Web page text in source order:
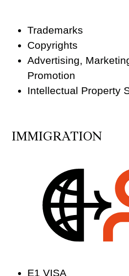
Trademarks
Copyrights
Advertising,
Promotion
Intellectual Property
IMMIGRATION
E1 VISA